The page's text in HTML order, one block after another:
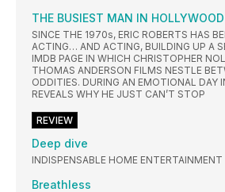
THE BUSIEST MAN IN HOLLYWOOD
SINCE THE 1970s, ERIC ROBERTS HAS
ACTING… AND ACTING, BUILDING UP A
IMDB PAGE IN WHICH CHRISTOPHER
THOMAS ANDERSON FILMS NESTLE
ODDITIES. DURING AN EMOTIONAL DAY
REVEALS WHY HE JUST CAN’T STOP
REVIEW
Deep dive
INDISPENSABLE HOME ENTERTAINMENT
Breathless